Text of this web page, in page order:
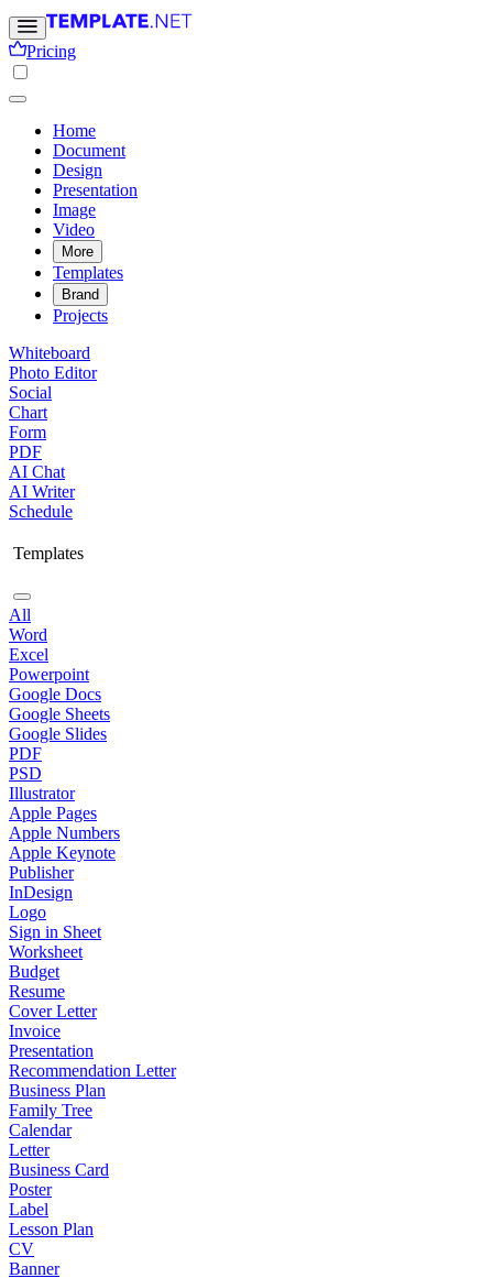
Pricing
Home
Document
Design
Presentation
Image
Video
More
Templates
Brand
Projects
Whiteboard
Photo Editor
Social
Chart
Form
PDF
AI Chat
AI Writer
Schedule
Templates
All
Word
Excel
Powerpoint
Google Docs
Google Sheets
Google Slides
PDF
PSD
Illustrator
Apple Pages
Apple Numbers
Apple Keynote
Publisher
InDesign
Logo
Sign in Sheet
Worksheet
Budget
Resume
Cover Letter
Invoice
Presentation
Recommendation Letter
Business Plan
Family Tree
Calendar
Letter
Business Card
Poster
Label
Lesson Plan
CV
Banner